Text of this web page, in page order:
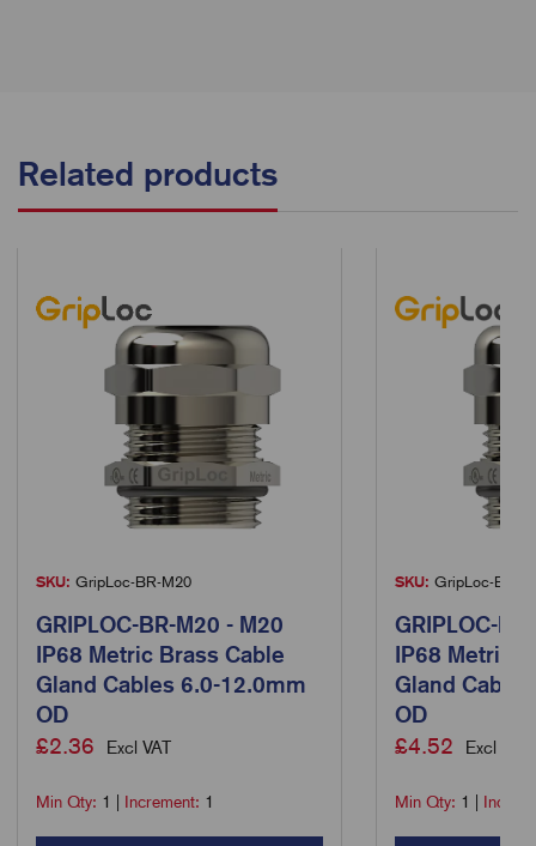
Related products
SKU: GripLoc-BR-M20
GRIPLOC-BR-M20 - M20
IP68 Metric Brass Cable
Gland Cables 6.0-12.0mm
OD
£2.36 Excl VAT
Min Qty: 1 Increment: 1
SKU: GripLoc-BR-
GRIPLOC-
IP68 Metric
Gland
OD
£4.52 Excl VAT
Min Qty: 1